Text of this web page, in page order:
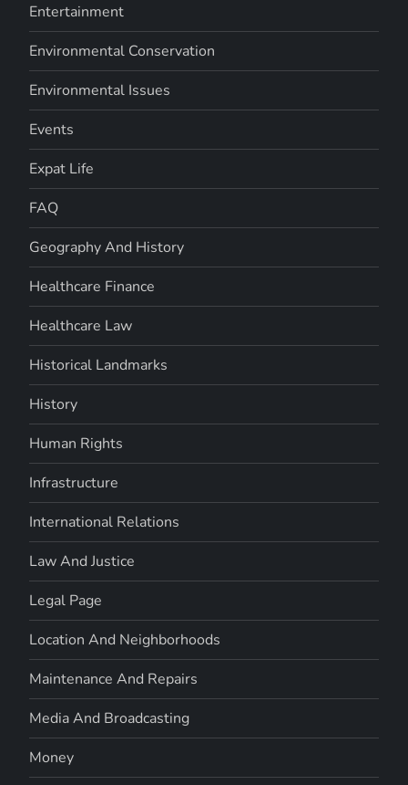
Entertainment
Environmental Conservation
Environmental Issues
Events
Expat Life
FAQ
Geography And History
Healthcare Finance
Healthcare Law
Historical Landmarks
History
Human Rights
Infrastructure
International Relations
Law And Justice
Legal Page
Location And Neighborhoods
Maintenance And Repairs
Media And Broadcasting
Money